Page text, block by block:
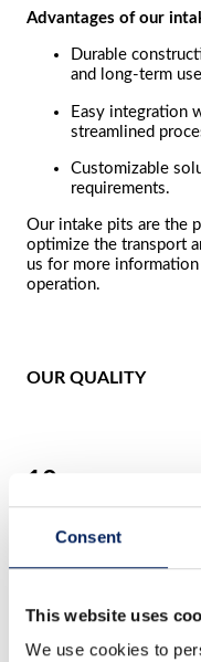
Consent
This website uses
We use cookies to
Advantages of our
Durable
and long-term
Easy integration
streamlined
Customizable
requirements.
Our intake pits are the
optimize the transport
us for more
operation.
OUR QUALITY
10-year
MAFA’s factory-
corrosion warranty –
We reserve the right to
your business.